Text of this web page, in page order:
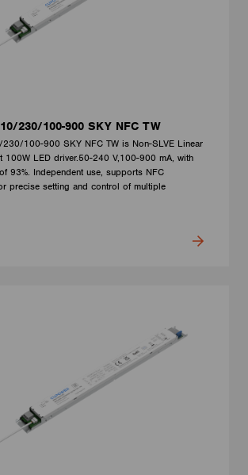
230/100-900 SKY NFC TW
100-900 SKY NFC TW is Non-SLVE Linear
100W LED driver.50-240 V,100-900 mA, with
93%. Independent use, supports NFC
precise setting and control of multiple